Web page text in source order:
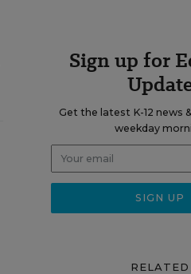
Sign up for
Get the latest K-12 news
weekday
RELATED